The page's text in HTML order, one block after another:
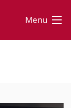
Menu